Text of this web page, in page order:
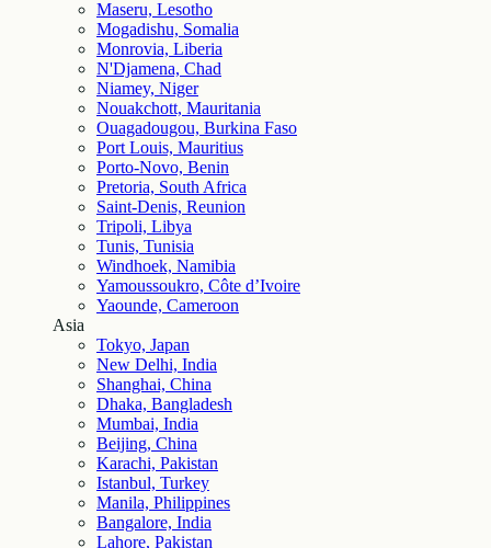
Maseru, Lesotho
Mogadishu, Somalia
Monrovia, Liberia
N'Djamena, Chad
Niamey, Niger
Nouakchott, Mauritania
Ouagadougou, Burkina Faso
Port Louis, Mauritius
Porto-Novo, Benin
Pretoria, South Africa
Saint-Denis, Reunion
Tripoli, Libya
Tunis, Tunisia
Windhoek, Namibia
Yamoussoukro, Côte d’Ivoire
Yaounde, Cameroon
Asia
Tokyo, Japan
New Delhi, India
Shanghai, China
Dhaka, Bangladesh
Mumbai, India
Beijing, China
Karachi, Pakistan
Istanbul, Turkey
Manila, Philippines
Bangalore, India
Lahore, Pakistan